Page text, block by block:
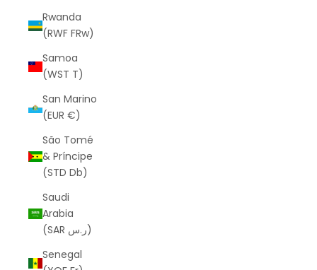
Rwanda
(RWF FRw)
Samoa
(WST T)
San Marino
(EUR €)
São Tomé
& Príncipe
(STD Db)
Saudi
Arabia
(SAR ر.س)
Senegal